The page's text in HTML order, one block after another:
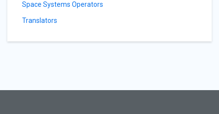
Space Systems Operators
Translators